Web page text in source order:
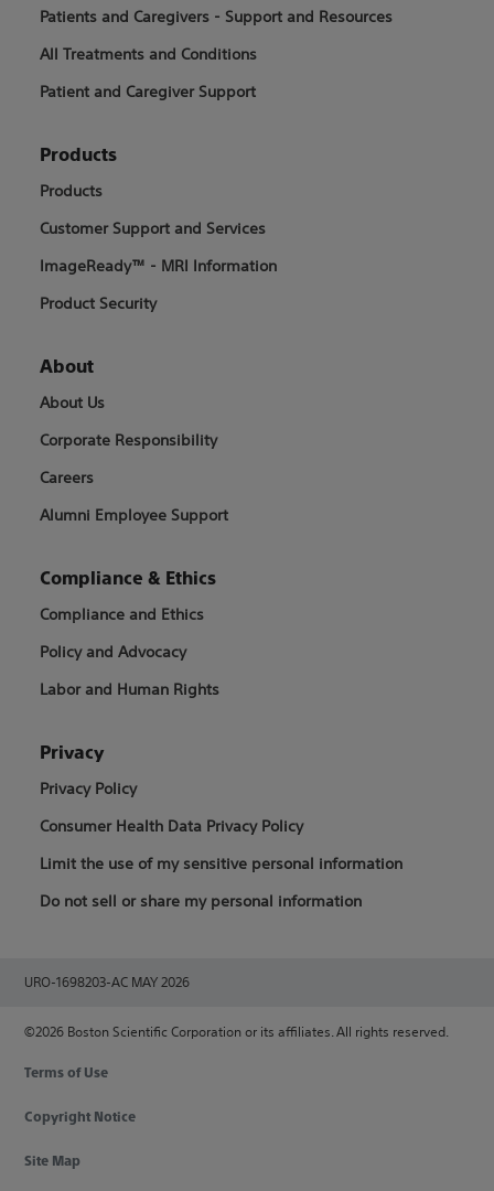
Patients and Caregivers - Support and Resources
All Treatments and Conditions
Patient and Caregiver Support
Products
Products
Customer Support and Services
ImageReady™ - MRI Information
Product Security
About
About Us
Corporate Responsibility
Careers
Alumni Employee Support
Compliance & Ethics
Compliance and Ethics
Policy and Advocacy
Labor and Human Rights
Privacy
Privacy Policy
Consumer Health Data Privacy Policy
Limit the use of my sensitive personal information
Do not sell or share my personal information
URO-1698203-AC MAY 2026
©2026 Boston Scientific Corporation or its affiliates. All rights reserved.
Terms of Use
Copyright Notice
Site Map